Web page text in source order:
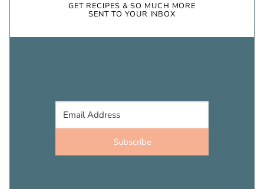
GET RECIPES & SO MUCH MORE
SENT TO YOUR INBOX
Subscribe